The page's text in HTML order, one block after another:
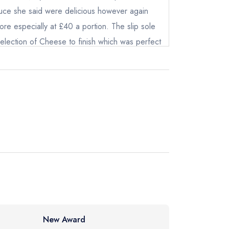
she said were delicious however again
especially at £40 a portion. The slip sole
of Cheese to finish which was perfect
and a couple of large Calvados and
New Award